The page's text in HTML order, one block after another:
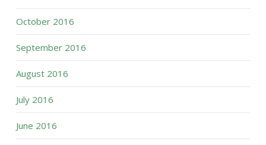
October 2016
September 2016
August 2016
July 2016
June 2016